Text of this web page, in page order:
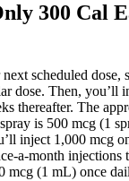
300 Cal
scheduled dose,
dose. Then, you’ll
thereafter. The
is 500 mcg (1
inject 1,000 mcg
a-month injections
mcg (1 mL) once